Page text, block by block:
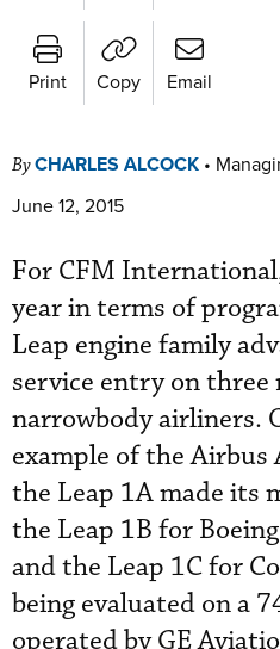
Print Copy Email
ByCHARLES ALCOCK •
June 12, 2015
For CFM
year in terms of
Leap engine family
service entry on three
narrowbody airliners.
example of the Airbus
the Leap 1A made its
the Leap 1B for
and the Leap 1C for
being evaluated on a
operated by GE